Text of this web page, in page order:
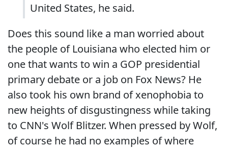
United States, he said.
Does this sound like a man worried about
the people of Louisiana who elected him or
one that wants to win a GOP presidential
primary debate or a job on Fox News? He
also took his own brand of xenophobia to
new heights of disgustingness while taking
to CNN's Wolf Blitzer. When pressed by Wolf,
of course he had no examples of where